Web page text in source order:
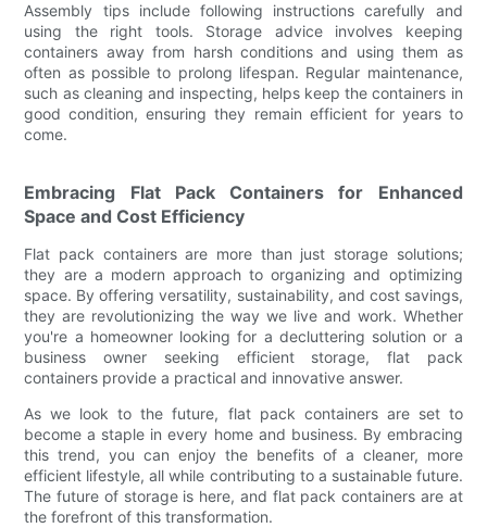
Assembly tips include following instructions carefully and
using the right tools. Storage advice involves keeping
containers away from harsh conditions and using them as
often as possible to prolong lifespan. Regular maintenance,
such as cleaning and inspecting, helps keep the containers in
good condition, ensuring they remain efficient for years to
come.
Embracing Flat Pack Containers for Enhanced
Space and Cost Efficiency
Flat pack containers are more than just storage solutions;
they are a modern approach to organizing and optimizing
space. By offering versatility, sustainability, and cost savings,
they are revolutionizing the way we live and work. Whether
you're a homeowner looking for a decluttering solution or a
business owner seeking efficient storage, flat pack
containers provide a practical and innovative answer.
As we look to the future, flat pack containers are set to
become a staple in every home and business. By embracing
this trend, you can enjoy the benefits of a cleaner, more
efficient lifestyle, all while contributing to a sustainable future.
The future of storage is here, and flat pack containers are at
the forefront of this transformation.